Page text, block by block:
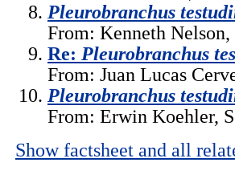
Pleurobranchus
From: Kenneth Nelson,
Re: Pleurobranchus
From: Juan Lucas
Pleurobranchus
From: Erwin Koehler,
Show factsheet and all